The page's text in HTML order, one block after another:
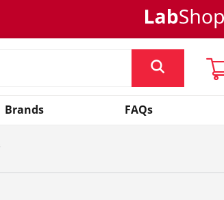
Brands FAQs